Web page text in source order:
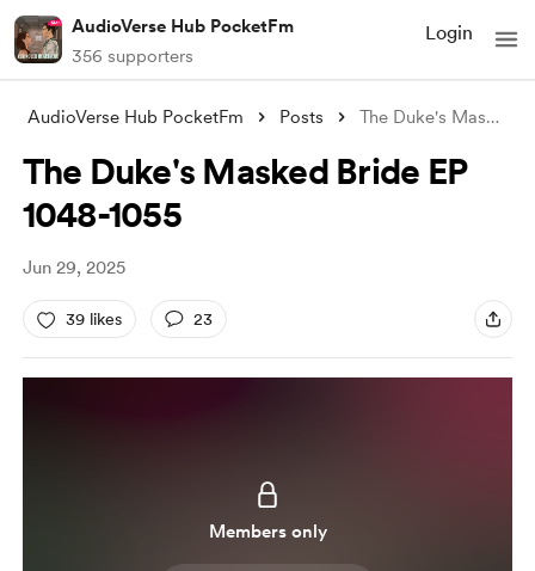
AudioVerse Hub PocketFm
356 supporters
Login
AudioVerse Hub PocketFm Posts The Duke's Masked Bride EP 1048-105
The Duke's Masked Bride EP
1048-1055
Jun 29, 2025
39 likes 23
Members only